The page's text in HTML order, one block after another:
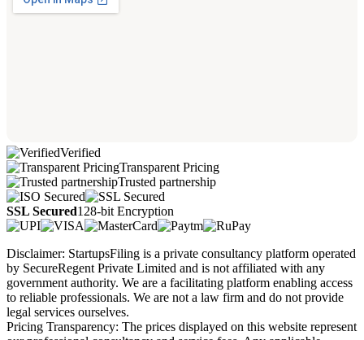
Verified
Transparent Pricing
Trusted partnership
SSL Secured128-bit Encryption
Disclaimer: StartupsFiling is a private consultancy platform operated
by SecureRegent Private Limited and is not affiliated with any
government authority. We are a facilitating platform enabling access
to reliable professionals. We are not a law firm and do not provide
legal services ourselves.
Pricing Transparency: The prices displayed on this website represent